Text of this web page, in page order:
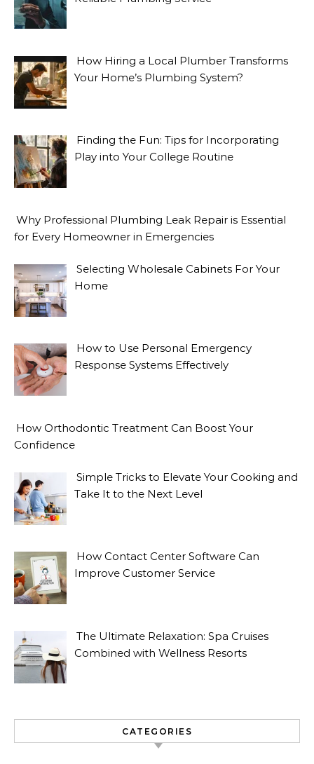
How Hiring a Local Plumber Transforms
Your Home’s Plumbing System?
Finding the Fun: Tips for Incorporating
Play into Your College Routine
Why Professional Plumbing Leak Repair is Essential
for Every Homeowner in Emergencies
Selecting Wholesale Cabinets For Your
Home
How to Use Personal Emergency
Response Systems Effectively
How Orthodontic Treatment Can Boost Your
Confidence
Simple Tricks to Elevate Your Cooking and
Take It to the Next Level
How Contact Center Software Can
Improve Customer Service
The Ultimate Relaxation: Spa Cruises
Combined with Wellness Resorts
CATEGORIES